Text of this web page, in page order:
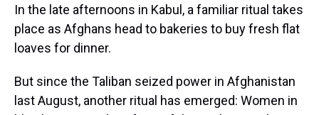
In the late afternoons in Kabul, a familiar ritual takes
place as Afghans head to bakeries to buy fresh flat
loaves for dinner.
But since the Taliban seized power in Afghanistan
last August, another ritual has emerged: Women in